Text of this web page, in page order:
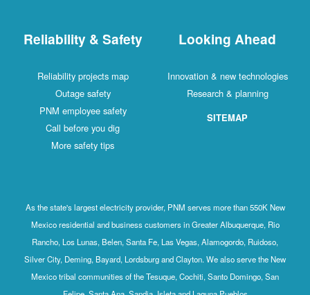
Reliability & Safety
Reliability projects map
Outage safety
PNM employee safety
Call before you dig
More safety tips
Looking Ahead
Innovation & new technologies
Research & planning
SITEMAP
As the state's largest electricity provider, PNM serves more than 550K New
Mexico residential and business customers in Greater Albuquerque, Rio
Rancho, Los Lunas, Belen, Santa Fe, Las Vegas, Alamogordo, Ruidoso,
Silver City, Deming, Bayard, Lordsburg and Clayton. We also serve the New
Mexico tribal communities of the Tesuque, Cochiti, Santo Domingo, San